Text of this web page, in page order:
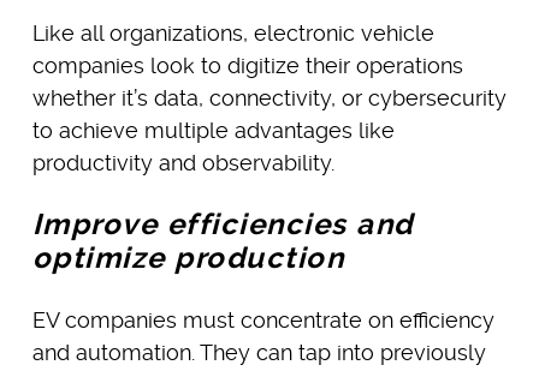
Like all organizations, electronic vehicle
companies look to digitize their operations
whether it’s data, connectivity, or cybersecurity
to achieve multiple advantages like
productivity and observability.
Improve efficiencies and
optimize production
EV companies must concentrate on efficiency
and automation. They can tap into previously